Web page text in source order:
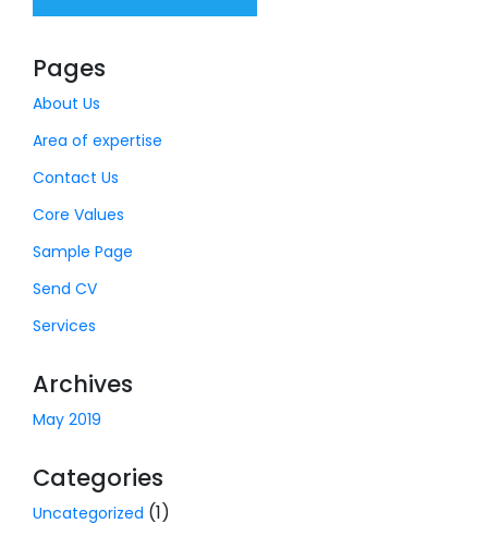
Pages
About Us
Area of expertise
Contact Us
Core Values
Sample Page
Send CV
Services
Archives
May 2019
Categories
Uncategorized (1)